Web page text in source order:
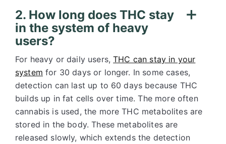
2. How long does THC stay
in the system of heavy
users?
For heavy or daily users,THC can stay in your
system for 30 days or longer. In some cases,
detection can last up to 60 days because THC
builds up in fat cells over time. The more often
cannabis is used, the more THC metabolites are
stored in the body. These metabolites are
released slowly, which extends the detection